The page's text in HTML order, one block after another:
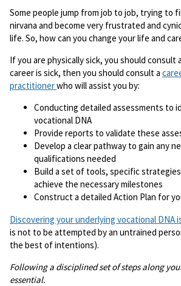
Some people jump from job to job, trying to
nirvana and become very frustrated and
life. So, how can you change your life and
If you are physically sick, you should consult
career is sick, then you should consult a
practitionerwho will assist you by:
Conducting detailed assessments to
vocational DNA
Provide reports to validate these
Develop a clear pathway to gain any
qualifications needed
Build a set of tools, specific
achieve the necessary milestones
Construct a detailed Action Plan for
Discovering your underlying vocational DNA
is not to be attempted by an untrained
the best of intentions).
Following a disciplined set of steps along
essential.